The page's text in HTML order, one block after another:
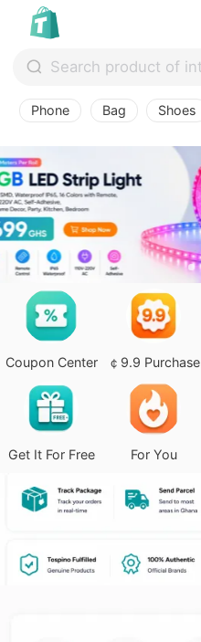
Phone Bag Shoes
Coupon Center ￠9.9 Purchase
Get It For Free For You